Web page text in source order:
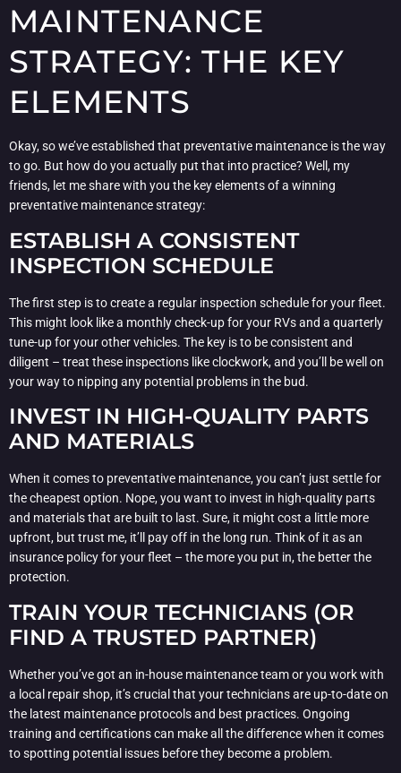
MAINTENANCE
STRATEGY: THE KEY
ELEMENTS
Okay, so we’ve established that preventative maintenance is the way
to go. But how do you actually put that into practice? Well, my
friends, let me share with you the key elements of a winning
preventative maintenance strategy:
ESTABLISH A CONSISTENT
INSPECTION SCHEDULE
The first step is to create a regular inspection schedule for your fleet.
This might look like a monthly check-up for your RVs and a quarterly
tune-up for your other vehicles. The key is to be consistent and
diligent – treat these inspections like clockwork, and you’ll be well on
your way to nipping any potential problems in the bud.
INVEST IN HIGH-QUALITY PARTS
AND MATERIALS
When it comes to preventative maintenance, you can’t just settle for
the cheapest option. Nope, you want to invest in high-quality parts
and materials that are built to last. Sure, it might cost a little more
upfront, but trust me, it’ll pay off in the long run. Think of it as an
insurance policy for your fleet – the more you put in, the better the
protection.
TRAIN YOUR TECHNICIANS (OR
FIND A TRUSTED PARTNER)
Whether you’ve got an in-house maintenance team or you work with
a local repair shop, it’s crucial that your technicians are up-to-date on
the latest maintenance protocols and best practices. Ongoing
training and certifications can make all the difference when it comes
to spotting potential issues before they become a problem.